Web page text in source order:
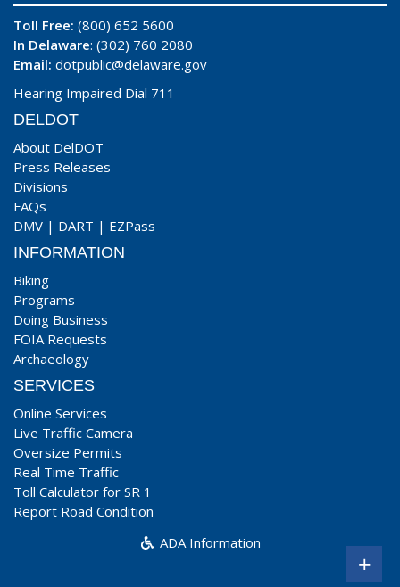
Toll Free: (800) 652 5600
In Delaware: (302) 760 2080
Email: dotpublic@delaware.gov
Hearing Impaired Dial 711
DELDOT
About DelDOT
Press Releases
Divisions
FAQs
DMV | DART | EZPass
INFORMATION
Biking
Programs
Doing Business
FOIA Requests
Archaeology
SERVICES
Online Services
Live Traffic Camera
Oversize Permits
Real Time Traffic
Toll Calculator for SR 1
Report Road Condition
ADA Information
+